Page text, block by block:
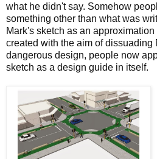
what he didn't say. Somehow
something other than what was
Mark's sketch as an
created with the aim of dissuading
dangerous design, people now
sketch as a design guide in itself.